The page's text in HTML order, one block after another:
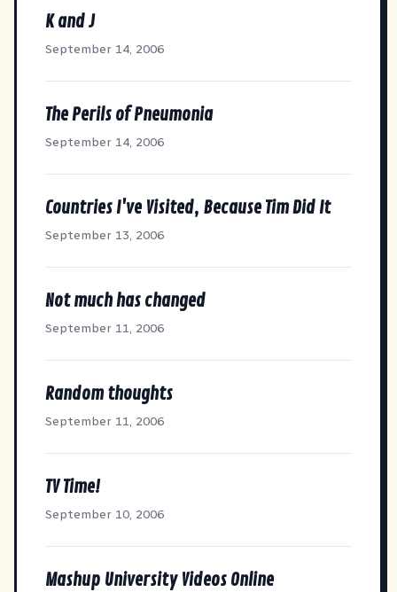
K and J
September 14, 2006
The Perils of Pneumonia
September 14, 2006
Countries I've Visited, Because Tim Did It
September 13, 2006
Not much has changed
September 11, 2006
Random thoughts
September 11, 2006
TV Time!
September 10, 2006
Mashup University Videos Online